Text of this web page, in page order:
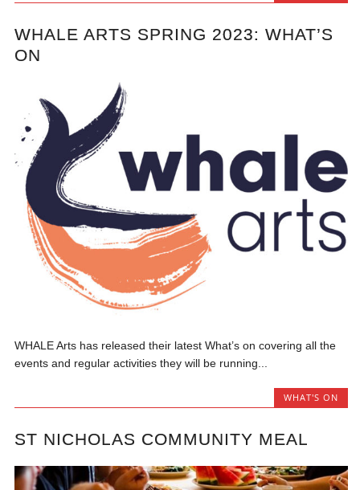
WHALE ARTS SPRING 2023: WHAT’S
ON
WHALE Arts has released their latest What’s on covering all the
events and regular activities they will be running...
WHAT'S ON
ST NICHOLAS COMMUNITY MEAL